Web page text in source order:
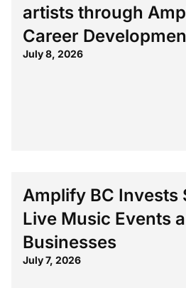
artists through
Career
July 8, 2026
Amplify BC Invests
Live Music Events
Businesses
July 7, 2026